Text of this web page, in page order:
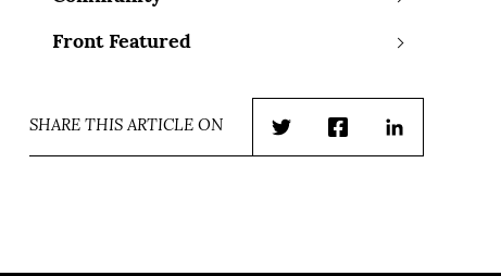
Front Featured
SHARE THIS ARTICLE ON
TwitterFacebookLinkedIn